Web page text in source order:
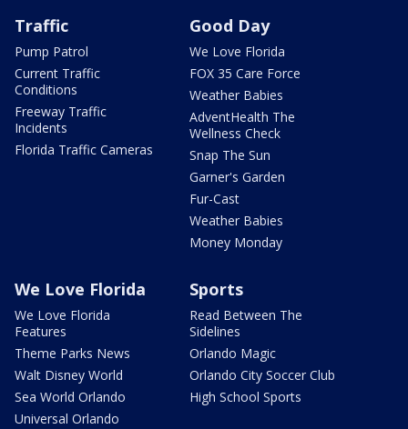
Traffic
Pump Patrol
Current Traffic
Conditions
Freeway Traffic
Incidents
Florida Traffic Cameras
Good Day
We Love Florida
FOX 35 Care Force
Weather Babies
AdventHealth The
Wellness Check
Snap The Sun
Garner's Garden
Fur-Cast
Weather Babies
Money Monday
We Love Florida
We Love Florida
Features
Theme Parks News
Walt Disney World
Sea World Orlando
Universal Orlando
Sports
Read Between The
Sidelines
Orlando Magic
Orlando City Soccer Club
High School Sports